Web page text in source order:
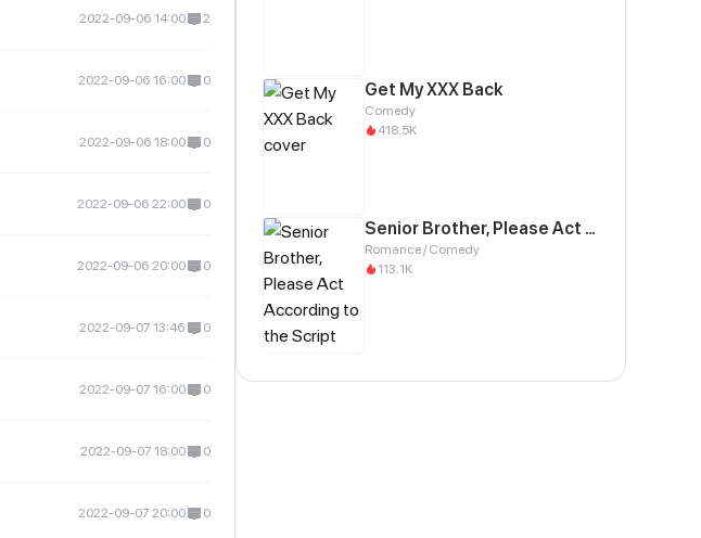
2022-09-06 14:00 2
2022-09-06 16:00 0
2022-09-06 18:00 0
2022-09-06 22:00 0
2022-09-06 20:00 0
2022-09-07 13:46 0
2022-09-07 16:00 0
2022-09-07 18:00 0
2022-09-07 20:00 0
Get My XXX Back
Comedy
418.5K
Senior Brother, Please Act According to the Script
Romance / Comedy
113.1K